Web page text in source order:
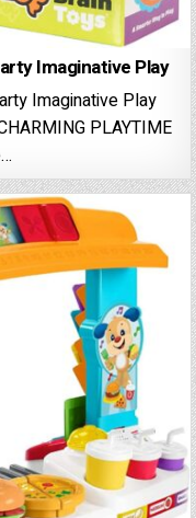
Imaginative Play
Imaginative Play
PLAYTIME